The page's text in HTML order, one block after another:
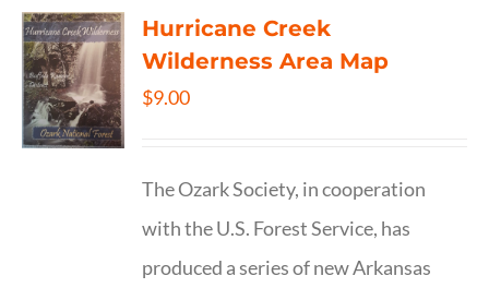
Hurricane Creek
Wilderness Area Map
$9.00
The Ozark Society, in cooperation
with the U.S. Forest Service, has
produced a series of new Arkansas